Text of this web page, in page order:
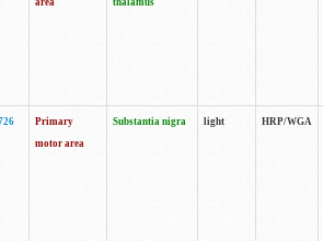
area
thalamus
Primary
motor area
Substantia nigra light HRP/WGA